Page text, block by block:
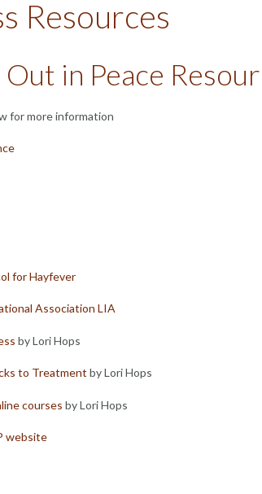
Resources
in Peace
for more information
for Hayfever
Association LIA
by Lori Hops
to Treatment by Lori Hops
courses by Lori Hops
website